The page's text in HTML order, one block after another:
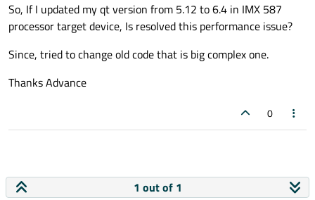
So, If I updated my qt version from 5.12 to 6.4 in IMX 587
processor target device, Is resolved this performance issue?
Since, tried to change old code that is big complex one.
Thanks Advance
0
1 out of 1